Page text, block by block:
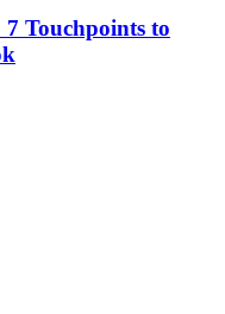
Touchpoints to